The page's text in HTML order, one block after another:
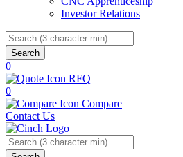
Investor Relations
Search
0
RFQ
0
Compare
Contact Us